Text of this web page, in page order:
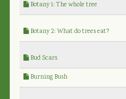
Botany 1: The whole tree
Botany 2: What do trees eat?
Bud Scars
Burning Bush